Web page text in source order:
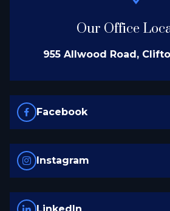
Our Office
955 Allwood Road,
Facebook
Instagram